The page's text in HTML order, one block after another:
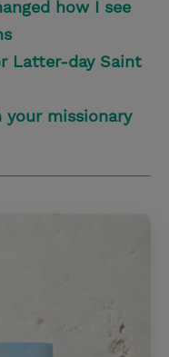
how I see
Latter-day Saint
missionary